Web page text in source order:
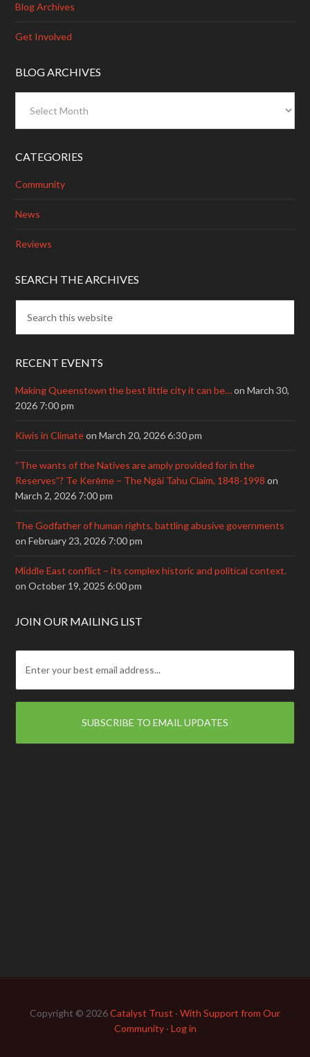
Blog Archives
Get Involved
BLOG ARCHIVES
Archives
CATEGORIES
Community
News
Reviews
SEARCH THE ARCHIVES
RECENT EVENTS
Making Queenstown the best little city it can be…on March 30,
2026 7:00 pm
Kiwis in Climateon March 20, 2026 6:30 pm
“The wants of the Natives are amply provided for in the
Reserves”? Te Kerēme – The Ngāi Tahu Claim, 1848-1998 on
March 2, 2026 7:00 pm
The Godfather of human rights, battling abusive governments
on February 23, 2026 7:00 pm
Middle East conflict – its complex historic and political context.
on October 19, 2025 6:00 pm
JOIN OUR MAILING LIST
E
Copyright © 2026Catalyst Trust · With Support from Our
Community· Log in